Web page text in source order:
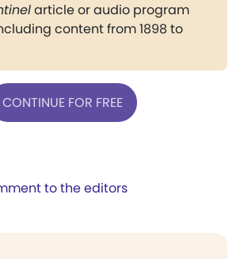
article or audio program
content from 1898 to
CONTINUE FOR FREE
to the editors